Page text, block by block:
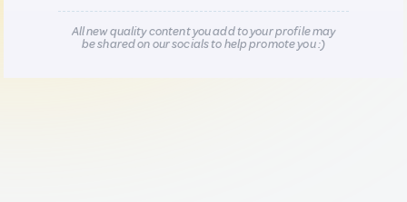
All new quality content you add to your profile may
be shared on our socials to help promote you :)